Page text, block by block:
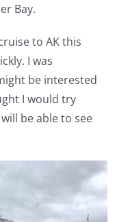
Bay.
to AK this
I was
be interested
I would try
be able to see